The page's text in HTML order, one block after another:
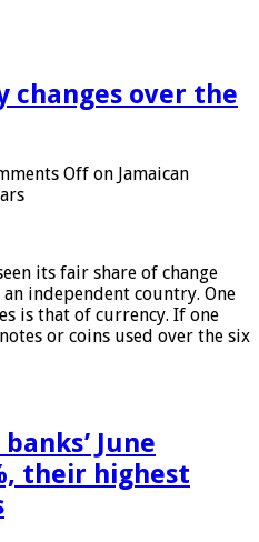
changes over the
Off on Jamaican
its fair share of change
an independent country. One
is that of currency. If one
or coins used over the six
June
their highest